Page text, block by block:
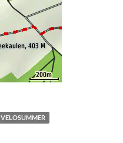
VELOSUMMER